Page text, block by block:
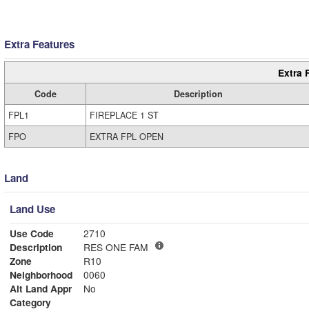
Extra Features
Extra
Code
Description
FPL1
FIREPLACE 1 ST
FPO
EXTRA FPL OPEN
Land
Land Use
Use Code
2710
Description
RES ONE FAM
Zone
R10
Neighborhood
0060
Alt Land Appr
No
Category